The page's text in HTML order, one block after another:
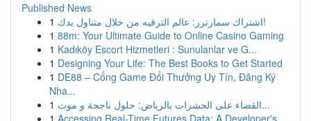
Published News
1
اشتراك سمارترز: عالم الترفيه من خلال متناول يدك!
1 88m: Your Ultimate Guide to Online Casino Gaming
1 Kadıköy Escort Hizmetleri : Sunulanlar ve G...
1 Designing Your Life: The Best Books to Get Started
1 DE88 – Cổng Game Đổi Thưởng Uy Tín, Đăng Ký
Nha...
1
القضاء على الحشرات بالرياض: حلول ناجحة و موث...
1 Accessing Real-Time Futures Data: A Developer's...